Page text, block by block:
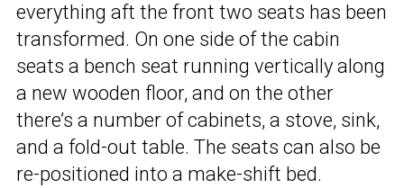
everything aft the front two seats has been
transformed. On one side of the cabin
seats a bench seat running vertically along
a new wooden floor, and on the other
there’s a number of cabinets, a stove, sink,
and a fold-out table. The seats can also be
re-positioned into a make-shift bed.